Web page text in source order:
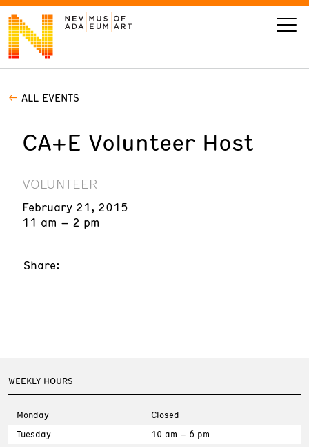
VISIT
ART
LEARN
GIVE
ALL EVENTS
CA+E Volunteer Host
VOLUNTEER
February 21, 2015
11 am – 2 pm
Share:
WEEKLY HOURS
Monday
Closed
Tuesday
10 am – 6 pm